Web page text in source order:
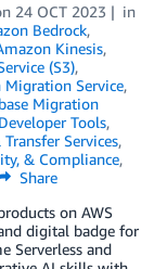
24 OCT 2023
in
Bedrock,
Kinesis,
(S3),
Migration Service,
Migration
Developer Tools,
Services,
& Compliance,
Share
on AWS
digital badge for
Serverless and